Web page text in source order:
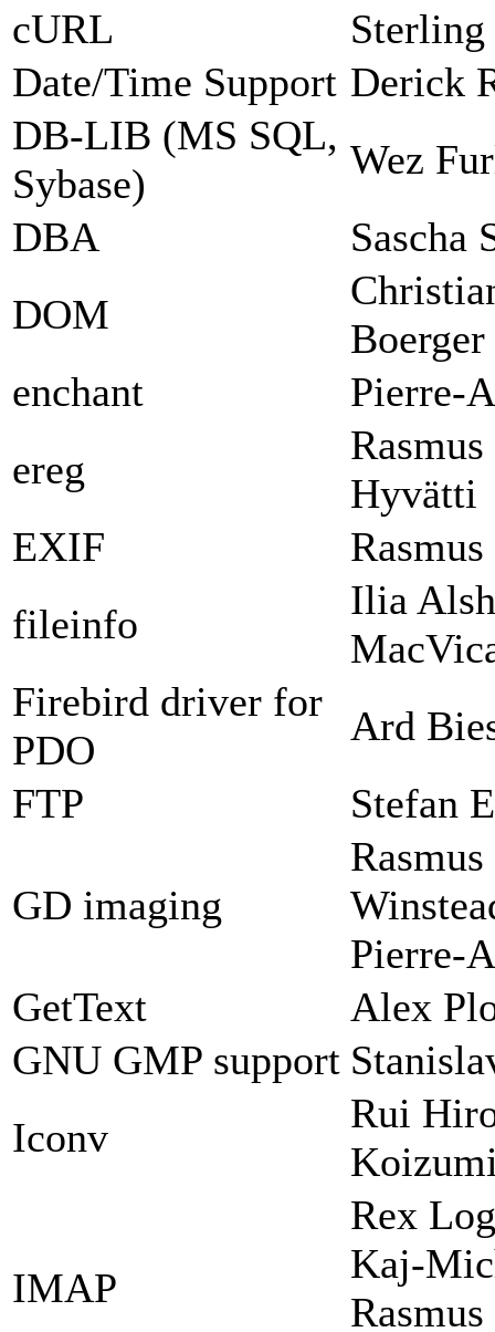
cURL
Sterling
Date/Time Support Derick
DB-LIB (MS SQL,
Sybase)
Wez
DBA
Sascha
DOM
Boerger
enchant
Pierre-
ereg
Hyvätti
EXIF
fileinfo
Ilia
Firebird driver for
PDO
Ard
FTP
Stefan
GD imaging
Pierre-
GetText
Alex
GNU GMP support
Iconv
Rui
IMAP
Rex
Kaj-